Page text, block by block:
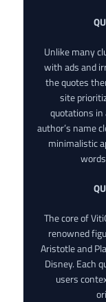
Unlike many
with ads and
the quotes
site
quotations
author’s name
minimalistic
The core of
renowned
Aristotle and
Disney. Each
users